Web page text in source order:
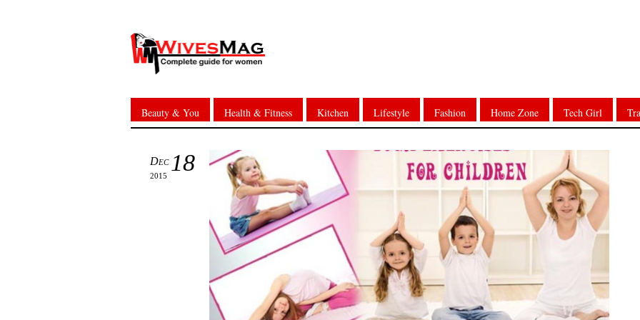
Beauty & You Health & Fitness Kitchen Lifestyle Fashion Home Zone Tech Girl
18
Dec
2015